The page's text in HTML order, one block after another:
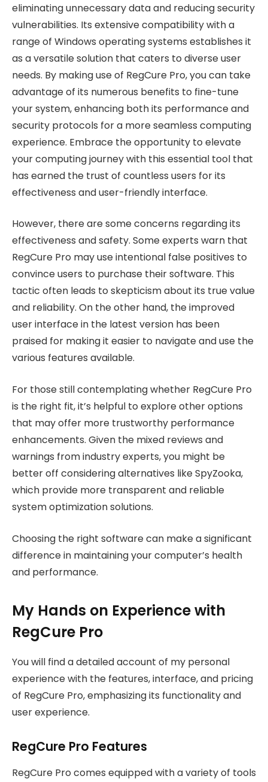
eliminating unnecessary data and reducing security
vulnerabilities. Its extensive compatibility with a
range of Windows operating systems establishes it
as a versatile solution that caters to diverse user
needs. By making use of RegCure Pro, you can take
advantage of its numerous benefits to fine-tune
your system, enhancing both its performance and
security protocols for a more seamless computing
experience. Embrace the opportunity to elevate
your computing journey with this essential tool that
has earned the trust of countless users for its
effectiveness and user-friendly interface.
However, there are some concerns regarding its
effectiveness and safety. Some experts warn that
RegCure Pro may use intentional false positives to
convince users to purchase their software. This
tactic often leads to skepticism about its true value
and reliability. On the other hand, the improved
user interface in the latest version has been
praised for making it easier to navigate and use the
various features available.
For those still contemplating whether RegCure Pro
is the right fit, it’s helpful to explore other options
that may offer more trustworthy performance
enhancements. Given the mixed reviews and
warnings from industry experts, you might be
better off considering alternatives like SpyZooka,
which provide more transparent and reliable
system optimization solutions.
Choosing the right software can make a significant
difference in maintaining your computer’s health
and performance.
My Hands on Experience with
RegCure Pro
You will find a detailed account of my personal
experience with the features, interface, and pricing
of RegCure Pro, emphasizing its functionality and
user experience.
RegCure Pro Features
RegCure Pro comes equipped with a variety of tools